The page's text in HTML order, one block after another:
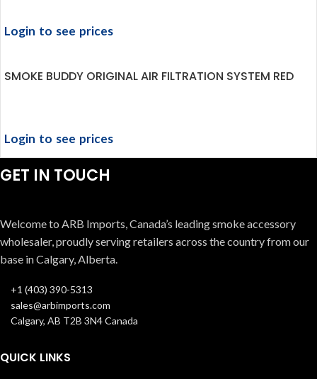
Login to see prices
SMOKE BUDDY ORIGINAL AIR FILTRATION SYSTEM RED
Login to see prices
GET IN TOUCH
Welcome to ARB Imports, Canada’s leading smoke accessory
wholesaler, proudly serving retailers across the country from our
base in Calgary, Alberta.
+1 (403) 390-5313
sales@arbimports.com
Calgary, AB T2B 3N4 Canada
QUICK LINKS